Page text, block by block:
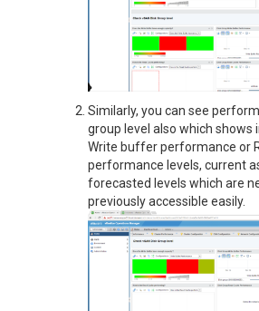
Similarly, you can see
group level also which shows
Write buffer performance or
performance levels, current
forecasted levels which are
previously accessible easily.